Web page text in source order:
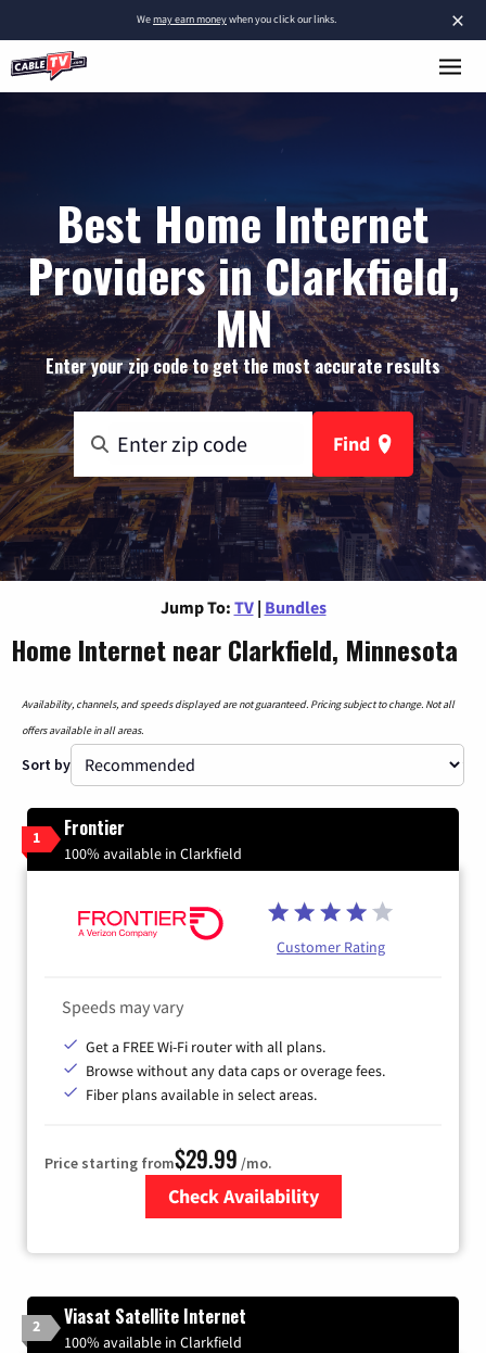
×
Wemay earn moneywhen you click our links.
Best Home Internet
Providers in Clarkfield,
MN
Enter your zip code to get the most accurate results
Find
Jump To: TV | Bundles
Home Internet near Clarkfield, Minnesota
Availability, channels, and speeds displayed are not guaranteed. Pricing subject to change. Not all
offers available in all areas.
Sort by
1 Frontier
100% available in Clarkfield
Customer Rating
Speeds may vary
Get a FREE Wi-Fi router with all plans.
Browse without any data caps or overage fees.
Fiber plans available in select areas.
Price starting from$29.99 /mo.
Check Availability
2 Viasat Satellite Internet
100% available in Clarkfield